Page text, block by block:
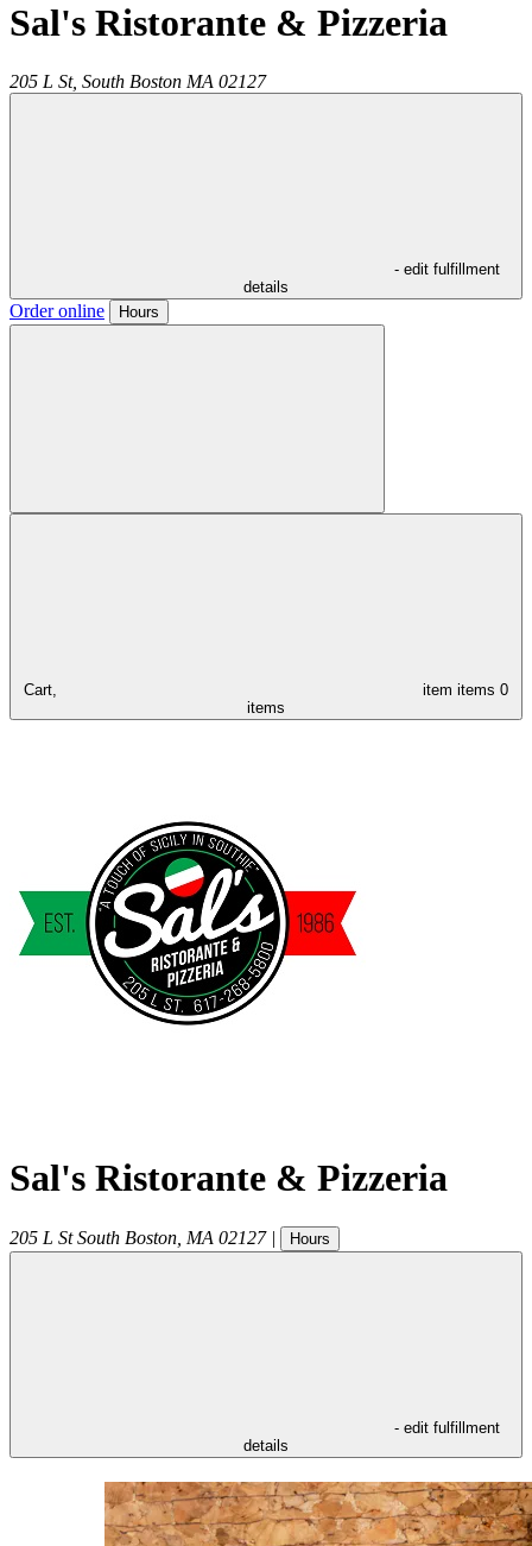
Sal's Ristorante & Pizzeria
205 L St, South Boston MA 02127
- edit fulfillment
details
Order online Hours
Cart, item items 0
items
Sal's Ristorante & Pizzeria
205 L St South Boston MA 02127 | Hours
- edit fulfillment
details